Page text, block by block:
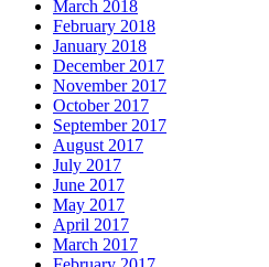
March 2018
February 2018
January 2018
December 2017
November 2017
October 2017
September 2017
August 2017
July 2017
June 2017
May 2017
April 2017
March 2017